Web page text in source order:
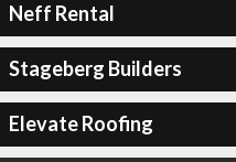
Neff Rental
Stageberg Builders
Elevate Roofing